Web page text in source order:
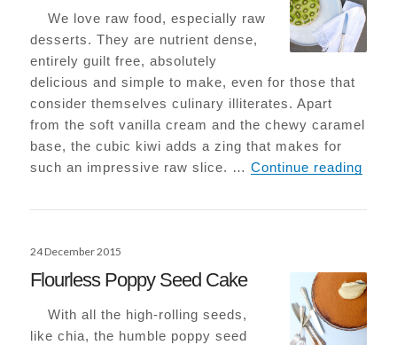
We love raw food, especially raw
desserts. They are nutrient dense,
entirely guilt free, absolutely
delicious and simple to make, even for those that
consider themselves culinary illiterates. Apart
from the soft vanilla cream and the chewy caramel
base, the cubic kiwi adds a zing that makes for
such an impressive raw slice. …Continue reading
Posted
24 December 2015
Flourless Poppy Seed Cake
With all the high-rolling seeds,
like chia, the humble poppy seed